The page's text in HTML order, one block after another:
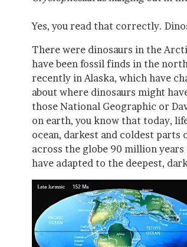
Yes, you read that correctly.
There were dinosaurs in the
have been fossil finds in the
recently in Alaska, which have
about where dinosaurs might
those National Geographic or
on earth, you know that today,
ocean, darkest and coldest parts
across the globe 90 million years
have adapted to the deepest,